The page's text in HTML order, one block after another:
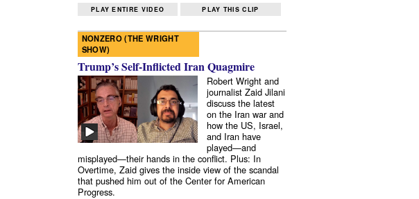
PLAY ENTIRE VIDEO PLAY THIS CLIP
NONZERO (THE WRIGHT
SHOW)
Trump’s Self-Inflicted Iran Quagmire
Robert Wright and
journalist Zaid Jilani
discuss the latest
on the Iran war and
how the US, Israel,
and Iran have
played—and
misplayed—their hands in the conflict. Plus: In
Overtime, Zaid gives the inside view of the scandal
that pushed him out of the Center for American
Progress.